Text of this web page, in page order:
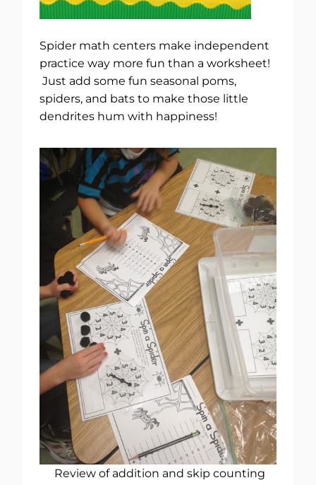
Spider math centers make independent
practice way more fun than a worksheet!
Just add some fun seasonal poms,
spiders, and bats to make those little
dendrites hum with happiness!
Review of addition and skip counting